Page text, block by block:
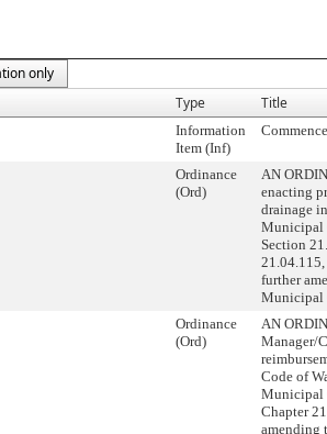
only
Type Title
Information
Item (Inf)
Ordinance
(Ord)
AN
enacting
drainage
Municipal
Section
further
Municipal
Ordinance
(Ord)
AN
Manager/
Code of
Municipal
Chapter
amending